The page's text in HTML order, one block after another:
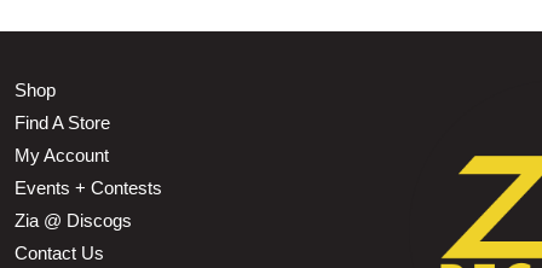
Shop
Find A Store
My Account
Events + Contests
Zia @ Discogs
Contact Us